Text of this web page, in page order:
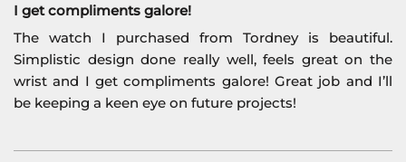
I get compliments galore!
The watch I purchased from Tordney is beautiful.
Simplistic design done really well, feels great on the
wrist and I get compliments galore! Great job and I’ll
be keeping a keen eye on future projects!